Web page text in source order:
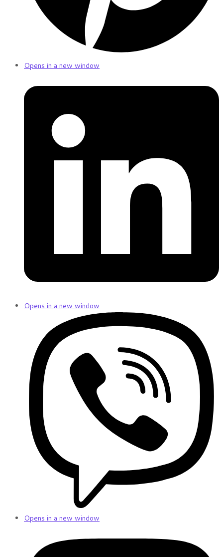
Opens in a new window
Opens in a new window
Opens in a new window